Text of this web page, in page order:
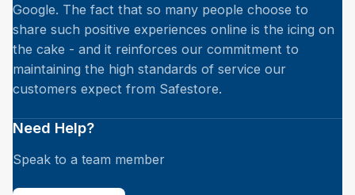
Google. The fact that so many people choose to
share such positive experiences online is the icing on
the cake - and it reinforces our commitment to
maintaining the high standards of service our
customers expect from Safestore.
Need Help?
Speak to a team member